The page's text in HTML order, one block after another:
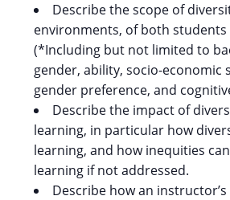
Describe the scope of
environments, of both
(*Including but not limited to
gender, ability, socio-economic
gender preference, and
Describe the impact of
learning, in particular how
learning, and how inequities
learning if not addressed.
Describe how an